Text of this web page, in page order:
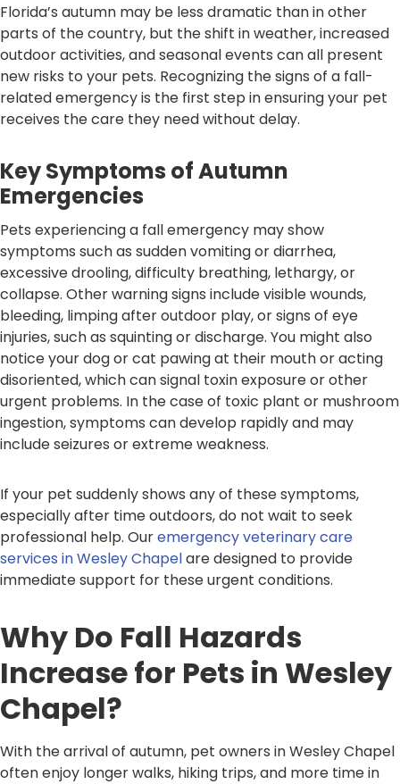
Florida’s autumn may be less dramatic than in other
parts of the country, but the shift in weather, increased
outdoor activities, and seasonal events can all present
new risks to your pets. Recognizing the signs of a fall-
related emergency is the first step in ensuring your pet
receives the care they need without delay.
Key Symptoms of Autumn
Emergencies
Pets experiencing a fall emergency may show
symptoms such as sudden vomiting or diarrhea,
excessive drooling, difficulty breathing, lethargy, or
collapse. Other warning signs include visible wounds,
bleeding, limping after outdoor play, or signs of eye
injuries, such as squinting or discharge. You might also
notice your dog or cat pawing at their mouth or acting
disoriented, which can signal toxin exposure or other
urgent problems. In the case of toxic plant or mushroom
ingestion, symptoms can develop rapidly and may
include seizures or extreme weakness.
If your pet suddenly shows any of these symptoms,
especially after time outdoors, do not wait to seek
professional help. Ouremergency veterinary care
services in Wesley Chapelare designed to provide
immediate support for these urgent conditions.
Why Do Fall Hazards
Increase for Pets in Wesley
Chapel?
With the arrival of autumn, pet owners in Wesley Chapel
often enjoy longer walks, hiking trips, and more time in